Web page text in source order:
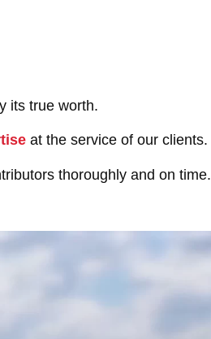
its true worth.
at the service of our clients.
thoroughly and on time.